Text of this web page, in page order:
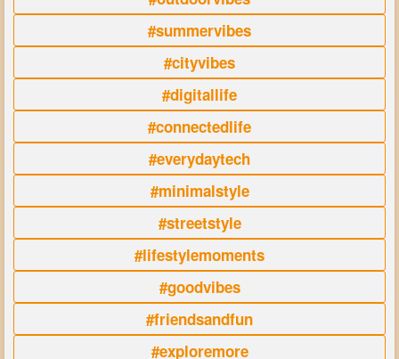
#summervibes
#cityvibes
#digitallife
#connectedlife
#everydaytech
#minimalstyle
#streetstyle
#lifestylemoments
#goodvibes
#friendsandfun
#exploremore